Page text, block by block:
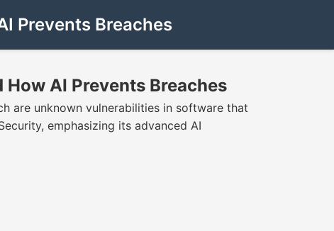
Prevents Breaches
How AI Prevents Breaches
are unknown vulnerabilities in software that
emphasizing its advanced AI